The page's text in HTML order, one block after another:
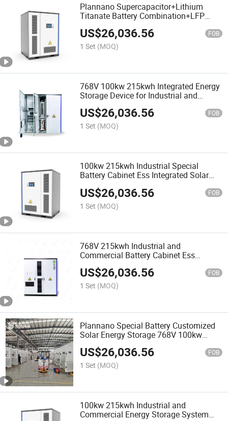
Plannano Supercapacitor+Lithium
Titanate Battery Combination+LFP
Battery Customized Industrial and
Commercial Battery Energy Storage
System
US$26,036.56 FOB
1 Set (MOQ)
768V 100kw 215kwh Integrated Energy
Storage Device for Industrial and
Commercial Batteries
US$26,036.56 FOB
1 Set (MOQ)
100kw 215kwh Industrial Special
Battery Cabinet Ess Integrated Solar
US$26,036.56 FOB
1 Set (MOQ)
768V 215kwh Industrial and
Commercial Battery Cabinet Ess
Integrated Solar Photovoltaic Cell
Equipment
US$26,036.56 FOB
1 Set (MOQ)
Plannano Special Battery Customized
Solar Energy Storage 768V 100kw
215kwh Industrial and Commercial
Energy Storage System
US$26,036.56 FOB
1 Set (MOQ)
100kw 215kwh Industrial and
Commercial Energy Storage System